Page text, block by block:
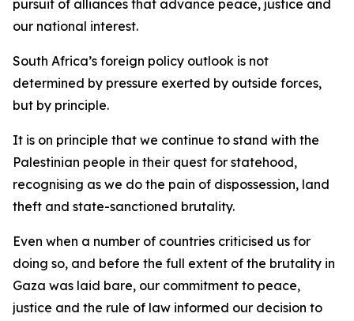
pursuit of alliances that advance peace, justice and
our national interest.
South Africa’s foreign policy outlook is not
determined by pressure exerted by outside forces,
but by principle.
It is on principle that we continue to stand with the
Palestinian people in their quest for statehood,
recognising as we do the pain of dispossession, land
theft and state-sanctioned brutality.
Even when a number of countries criticised us for
doing so, and before the full extent of the brutality in
Gaza was laid bare, our commitment to peace,
justice and the rule of law informed our decision to